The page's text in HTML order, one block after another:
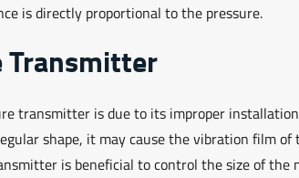
is directly proportional to the pressure.
Transmitter
transmitter is due to its improper
shape, it may cause the vibration film
is beneficial to control the size of the